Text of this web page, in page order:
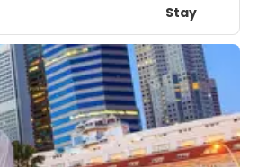
Stay